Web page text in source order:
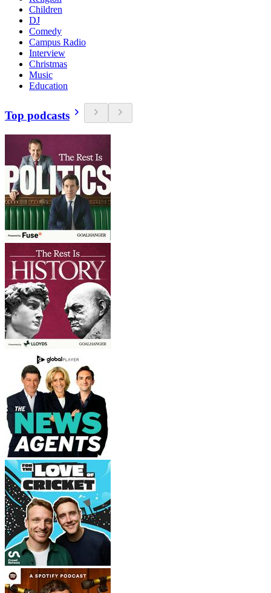
Children
DJ
Comedy
Campus Radio
Interview
Christmas
Music
Education
Top podcasts